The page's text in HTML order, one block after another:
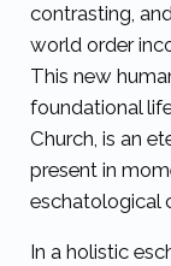
contrasting,
world order
This new
foundational
Church, is an
present in
eschatological
In a holistic